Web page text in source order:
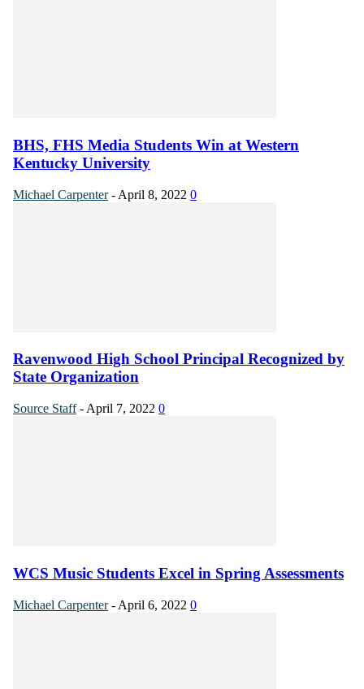
BHS, FHS Media Students Win at Western
Kentucky University
Michael Carpenter - April 8, 2022 0
Ravenwood High School Principal Recognized by
State Organization
Source Staff - April 7, 2022 0
WCS Music Students Excel in Spring Assessments
Michael Carpenter - April 6, 2022 0